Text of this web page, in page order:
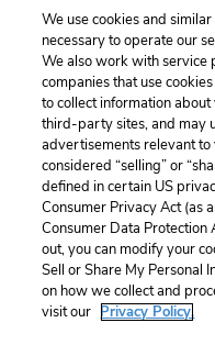
sneak away.
Previous
Chapter 97
Home
LitCharts, a
We use cookies and
necessary to operate our
We also work with
companies that use
to collect information
third-party sites, and may
advertisements relevant
considered “selling” or
defined in certain US
Consumer Privacy Act (as
Consumer Data Protection
out, you can modify your
Sell or Share My Personal
on how we collect and
visit our Privacy Policy.